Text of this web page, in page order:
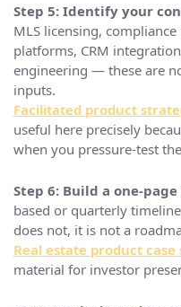
Step 5: Identify your
MLS licensing,
platforms, CRM
engineering — these are
inputs.
Facilitated product
useful here precisely
when you pressure-test
Step 6: Build a one-
based or quarterly
does not, it is not a
Real estate product case
material for investor